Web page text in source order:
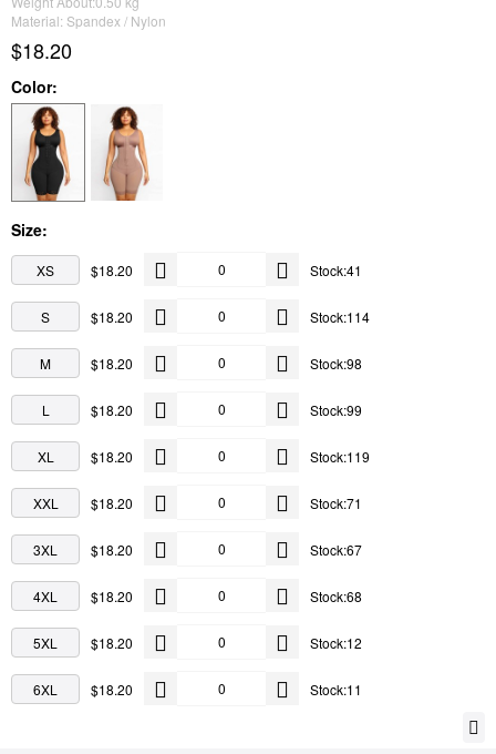
Material: Spandex / Nylon
$18.20
Color:
Size:
XS $18.20 Stock:41
S $18.20 Stock:114
M $18.20 Stock:98
L $18.20 Stock:99
XL $18.20 Stock:119
XXL $18.20 Stock:71
3XL $18.20 Stock:67
4XL $18.20 Stock:68
5XL $18.20 Stock:12
6XL $18.20 Stock:11